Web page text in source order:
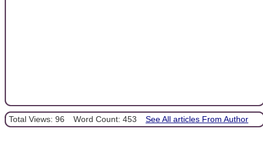
Total Views: 96 Word Count: 453 See All articles From Author